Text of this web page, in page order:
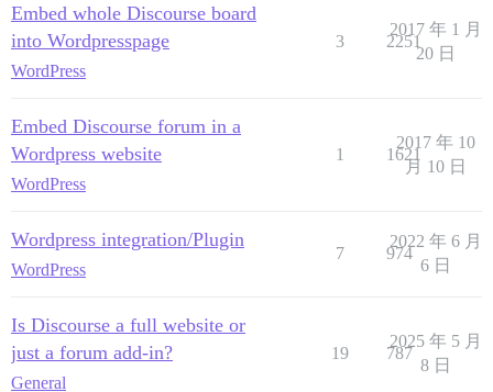
Embed whole Discourse board
into Wordpresspage
WordPress
3 2251
2017 年 1 月
20 日
Embed Discourse forum in a
Wordpress website
WordPress
1 1621
2017 年 10
月 10 日
Wordpress integration/Plugin
WordPress
7 974
2022 年 6 月
6 日
Is Discourse a full website or
just a forum add-in?
General
19 787
2025 年 5 月
8 日